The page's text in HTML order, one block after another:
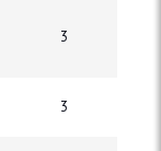
3
3